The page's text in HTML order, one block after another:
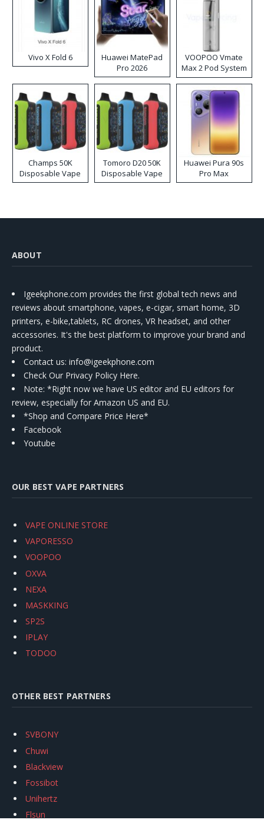
Vivo X Fold 6
Huawei MatePad
Pro 2026
VOOPOO Vmate
Max 2 Pod System
Kit
Champs 50K
Disposable Vape
Tomoro D20 50K
Disposable Vape
Huawei Pura 90s
Pro Max
ABOUT
Igeekphone.com provides the first global tech news and
reviews about smartphone, vapes, e-cigar, smart home, 3D
printers, e-bike,tablets, RC drones, VR headset, and other
accessories. It's the best platform to improve your brand and
product.
Contact us: info@igeekphone.com
Check Our Privacy Policy Here.
Note: *Right now we have US editor and EU editors for
review, especially for Amazon US and EU.
*Shop and Compare Price Here*
Facebook
Youtube
OUR BEST VAPE PARTNERS
VAPE ONLINE STORE
VAPORESSO
VOOPOO
OXVA
NEXA
MASKKING
SP2S
IPLAY
TODOO
OTHER BEST PARTNERS
SVBONY
Chuwi
Blackview
Fossibot
Unihertz
Flsun